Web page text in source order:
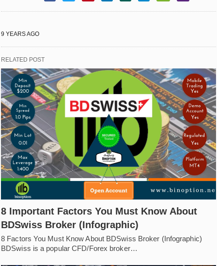
9 YEARS AGO
RELATED POST
8 Important Factors You Must Know About
BDSwiss Broker (Infographic)
8 Factors You Must Know About BDSwiss Broker (Infographic)
BDSwiss is a popular CFD/Forex broker…